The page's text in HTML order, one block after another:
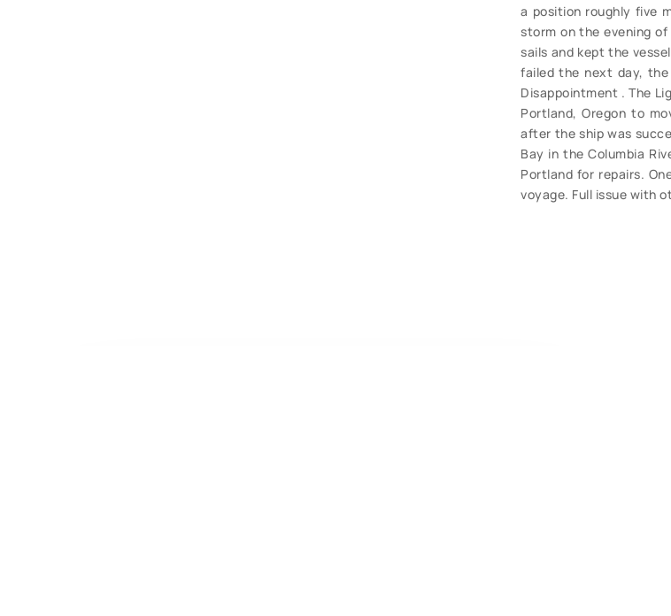
a position roughly five
storm on the evening
sails and kept the
failed the next day, the
Disappointment . The
Portland, Oregon to
after the ship was
Bay in the Columbia
Portland for repairs.
voyage. Full issue with